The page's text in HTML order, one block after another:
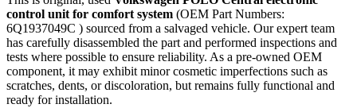
control unit for comfort system (OEM Part Numbers:
6Q1937049C ) sourced from a salvaged vehicle. Our expert team
has carefully disassembled the part and performed inspections and
tests where possible to ensure reliability. As a pre-owned OEM
component, it may exhibit minor cosmetic imperfections such as
scratches, dents, or discoloration, but remains fully functional and
ready for installation.